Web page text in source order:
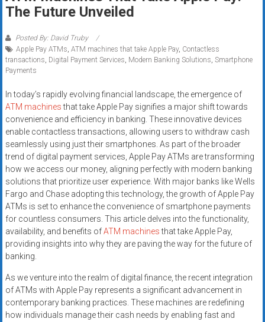
Rates
+
Fast
Approval
Looking
for
better
merchant
services?
Get
low-
rate
credit
card
processing,
POS
systems,
and
business
funding
The Future Unveiled
Posted By: David Truby
Apple Pay ATMs, ATM machines that take Apple Pay, Contactless
transactions, Digital Payment Services, Modern Banking Solutions, Smartphone
Payments
In today’s rapidly evolving financial landscape, the emergence of
ATM machinesthat take Apple Pay signifies a major shift towards
convenience and efficiency in banking. These innovative devices
enable contactless transactions, allowing users to withdraw cash
seamlessly using just their smartphones. As part of the broader
trend of digital payment services, Apple Pay ATMs are transforming
how we access our money, aligning perfectly with modern banking
solutions that prioritize user experience. With major banks like Wells
Fargo and Chase adopting this technology, the growth of Apple Pay
ATMs is set to enhance the convenience of smartphone payments
for countless consumers. This article delves into the functionality,
availability, and benefits ofATM machinesthat take Apple Pay,
providing insights into why they are paving the way for the future of
banking.
As we venture into the realm of digital finance, the recent integration
of ATMs with Apple Pay represents a significant advancement in
contemporary banking practices. These machines are redefining
how individuals manage their cash needs by enabling fast and